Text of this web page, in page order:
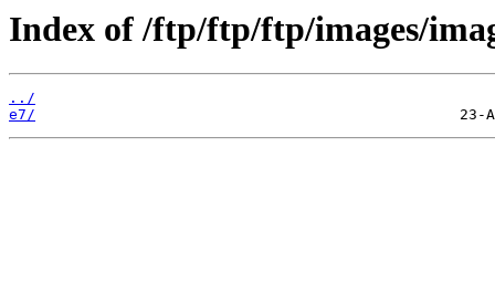
Index of /ftp/ftp/ftp/images/
../
e7/